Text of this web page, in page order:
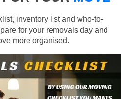
inventory list and who-to-
for your removals day and
more organised.